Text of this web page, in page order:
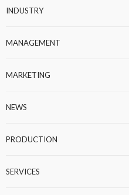
INDUSTRY
MANAGEMENT
MARKETING
NEWS
PRODUCTION
SERVICES